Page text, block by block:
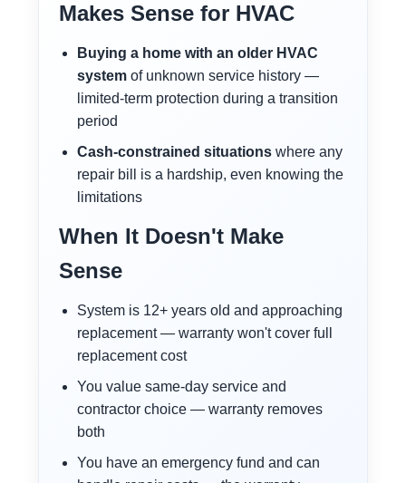
Makes Sense for HVAC
Buying a home with an older HVAC
system of unknown service history —
limited-term protection during a transition
period
Cash-constrained situations where any
repair bill is a hardship, even knowing the
limitations
When It Doesn't Make
Sense
System is 12+ years old and approaching
replacement — warranty won't cover full
replacement cost
You value same-day service and
contractor choice — warranty removes
both
You have an emergency fund and can